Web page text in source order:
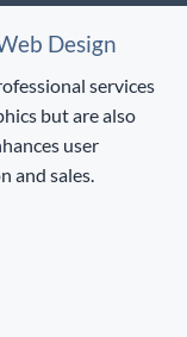
Design
services
but are also
user
and sales.